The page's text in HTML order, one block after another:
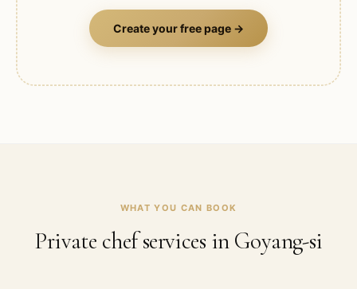
Create your free page →
WHAT YOU CAN BOOK
Private chef services in Goyang-si